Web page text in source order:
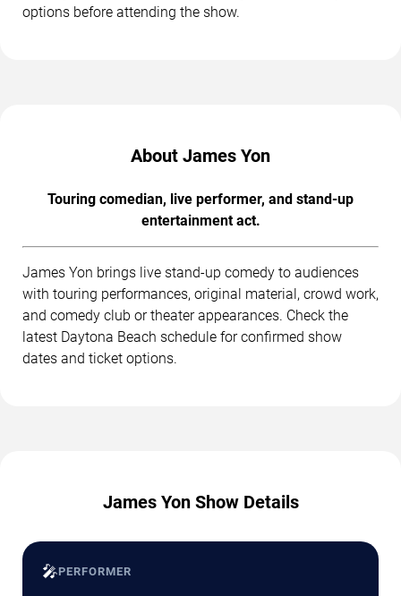
options before attending the show.
About James Yon
Touring comedian, live performer, and stand-up
entertainment act.
James Yon brings live stand-up comedy to audiences
with touring performances, original material, crowd work,
and comedy club or theater appearances. Check the
latest Daytona Beach schedule for confirmed show
dates and ticket options.
James Yon Show Details
🎤PERFORMER